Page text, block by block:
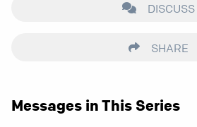
DISCUSS
SHARE
Messages in This Series